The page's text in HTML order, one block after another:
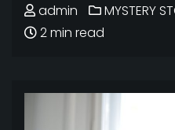
admin MYSTERY
2 min read